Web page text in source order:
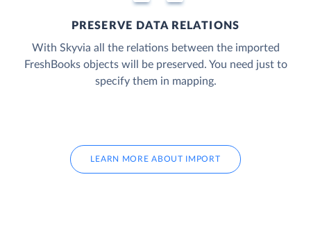
PRESERVE DATA RELATIONS
With Skyvia all the relations between the imported
FreshBooks objects will be preserved. You need just to
specify them in mapping.
LEARN MORE ABOUT IMPORT